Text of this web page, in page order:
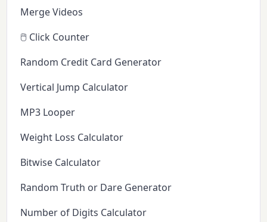
Merge Videos
🖱️ Click Counter
Random Credit Card Generator
Vertical Jump Calculator
MP3 Looper
Weight Loss Calculator
Bitwise Calculator
Random Truth or Dare Generator
Number of Digits Calculator